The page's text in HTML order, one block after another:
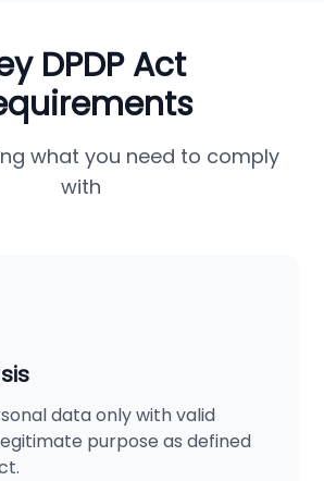
DPDP Act
what you need to comply
with
data only with valid
purpose as defined